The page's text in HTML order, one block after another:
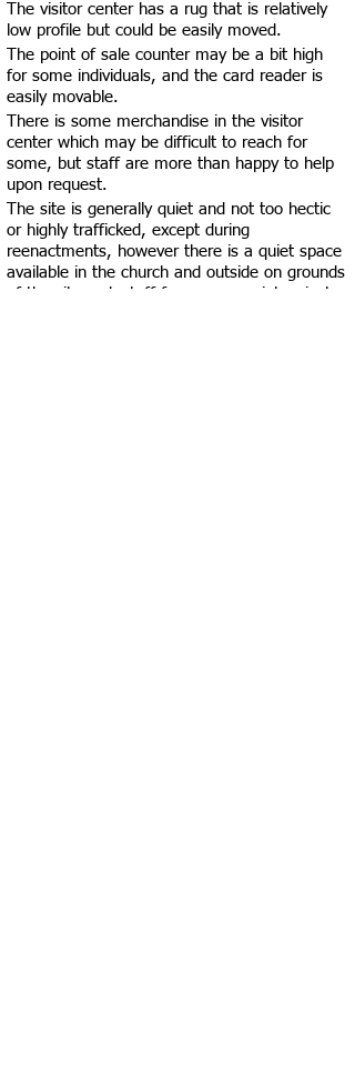
The visitor center has a rug that is relatively
low profile but could be easily moved.
The point of sale counter may be a bit high
for some individuals, and the card reader is
easily movable.
There is some merchandise in the visitor
center which may be difficult to reach for
some, but staff are more than happy to help
upon request.
The site is generally quiet and not too hectic
or highly trafficked, except during
reenactments, however there is a quiet space
available in the church and outside on grounds
of the site- ask staff for a more quiet, private